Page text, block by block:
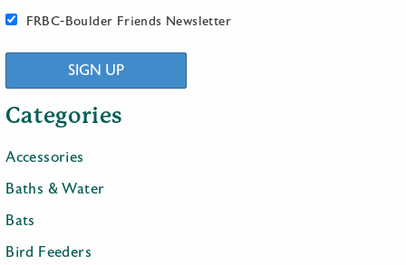
FRBC-Boulder Friends Newsletter
SIGN UP
Categories
Accessories
Baths & Water
Bats
Bird Feeders